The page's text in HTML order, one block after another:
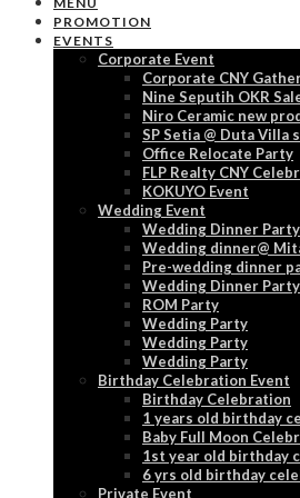
PROMOTION
EVENTS
Corporate Event
Corporate CNY
Nine Seputih OKR
Niro Ceramic new
SP Setia @ Duta Villa
Office Relocate Party
FLP Realty CNY
KOKUYO Event
Wedding Event
Wedding Dinner
Wedding dinner@
Pre-wedding dinner
Wedding Dinner
ROM Party
Wedding Party
Wedding Party
Wedding Party
Birthday Celebration Event
Birthday Celebration
1 years old birthday
Baby Full Moon
1st year old birthday
6 yrs old birthday
Private Event